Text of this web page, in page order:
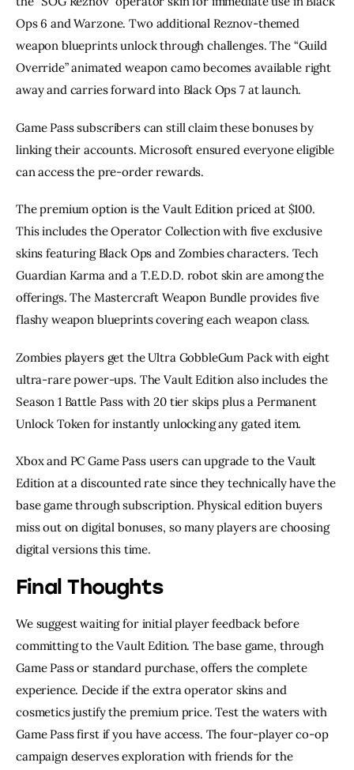
Ops 6 and Warzone. Two additional Reznov-themed
weapon blueprints unlock through challenges. The “Guild
Override” animated weapon camo becomes available right
away and carries forward into Black Ops 7 at launch.
Game Pass subscribers can still claim these bonuses by
linking their accounts. Microsoft ensured everyone eligible
can access the pre-order rewards.
The premium option is the Vault Edition priced at $100.
This includes the Operator Collection with five exclusive
skins featuring Black Ops and Zombies characters. Tech
Guardian Karma and a T.E.D.D. robot skin are among the
offerings. The Mastercraft Weapon Bundle provides five
flashy weapon blueprints covering each weapon class.
Zombies players get the Ultra GobbleGum Pack with eight
ultra-rare power-ups. The Vault Edition also includes the
Season 1 Battle Pass with 20 tier skips plus a Permanent
Unlock Token for instantly unlocking any gated item.
Xbox and PC Game Pass users can upgrade to the Vault
Edition at a discounted rate since they technically have the
base game through subscription. Physical edition buyers
miss out on digital bonuses, so many players are choosing
digital versions this time.
Final Thoughts
We suggest waiting for initial player feedback before
committing to the Vault Edition. The base game, through
Game Pass or standard purchase, offers the complete
experience. Decide if the extra operator skins and
cosmetics justify the premium price. Test the waters with
Game Pass first if you have access. The four-player co-op
campaign deserves exploration with friends for the